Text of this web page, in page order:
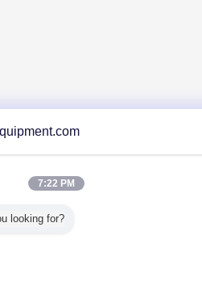
7:22 PM
looking for?